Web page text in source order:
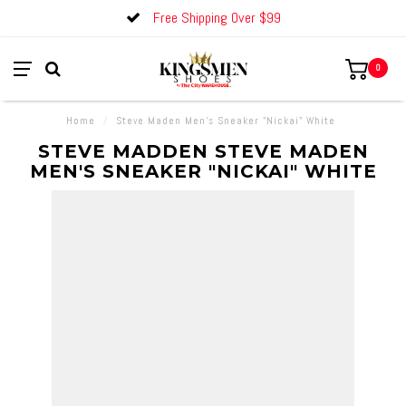
Free Shipping Over $99
0
Home Steve Maden Men's Sneaker "Nickai" White
STEVE MADDEN STEVE MADEN
MEN'S SNEAKER "NICKAI" WHITE